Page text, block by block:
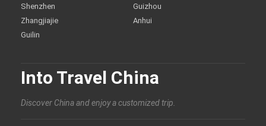
Shenzhen
Zhangjiajie
Guilin
Guizhou
Anhui
Into Travel China
Discover China and enjoy a customized trip.